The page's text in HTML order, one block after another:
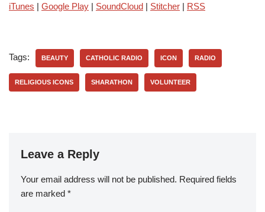
iTunes | Google Play | SoundCloud | Stitcher | RSS
Tags: BEAUTY CATHOLIC RADIO ICON RADIO
RELIGIOUS ICONS SHARATHON VOLUNTEER
Leave a Reply
Your email address will not be published. Required fields
are marked *